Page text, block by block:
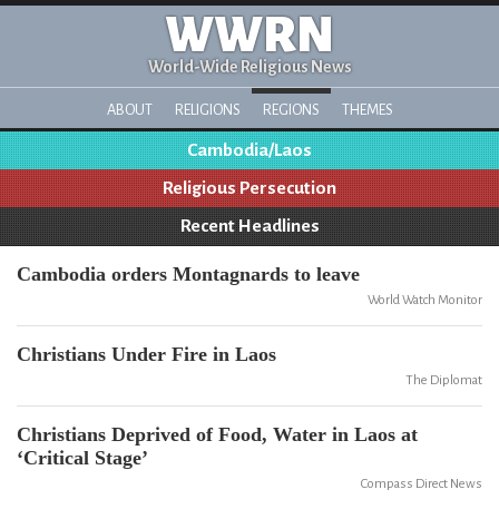
WWRN
World-Wide Religious News
ABOUT RELIGIONS REGIONS THEMES
Cambodia/Laos
Religious Persecution
Recent Headlines
Cambodia orders Montagnards to leave
World Watch Monitor
Christians Under Fire in Laos
The Diplomat
Christians Deprived of Food, Water in Laos at
‘Critical Stage’
Compass Direct News